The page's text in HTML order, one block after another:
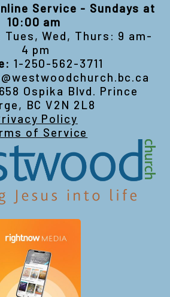
Service - Sundays at
10:00 am
Tues, Wed, Thurs: 9 am-
4 pm
1-250-562-3711
Ospika Blvd. Prince
BC V2N 2L8
Policy
of Service